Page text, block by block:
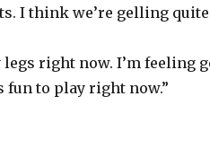
I think we’re gelling
legs right now. I’m feeling
fun to play right now.”